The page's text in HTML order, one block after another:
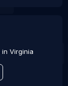
in Virginia